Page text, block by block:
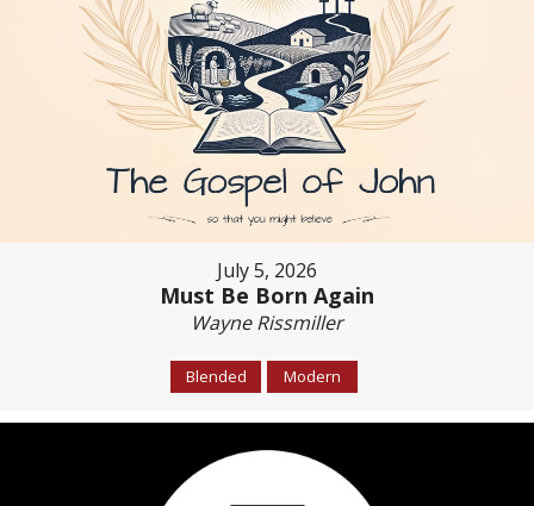
July 5, 2026
Must Be Born Again
Wayne Rissmiller
Blended Modern